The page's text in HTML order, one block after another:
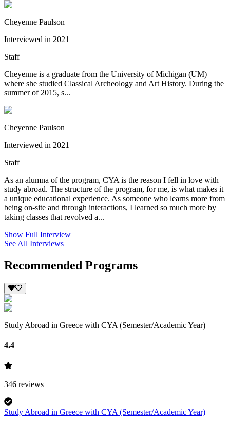
Cheyenne Paulson
Interviewed in 2021
Staff
Cheyenne is a graduate from the University of Michigan (UM)
where she studied Classical Archeology and Art History. During the
summer of 2015, s...
Cheyenne Paulson
Interviewed in 2021
Staff
As an alumna of the program, CYA is the reason I fell in love with
study abroad. The structure of the program, for me, is what makes it
a unique educational experience. As someone who learns more from
being on-site and through interactions, I learned so much more by
taking classes that revolved a...
Show Full Interview
See All Interviews
Recommended Programs
Study Abroad in Greece with CYA (Semester/Academic Year)
4.4
346 reviews
Study Abroad in Greece with CYA (Semester/Academic Year)